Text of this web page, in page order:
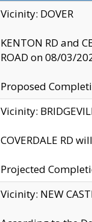
Vicinity: DOVER
KENTON RD and
ROAD on 08/03/
Proposed
Vicinity:
COVERDALE RD
Projected
Vicinity: NEW